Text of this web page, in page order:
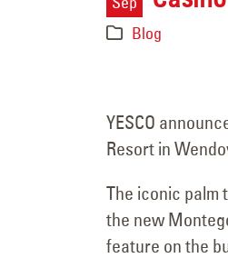
Blog
YESCO
Resort in
The iconic palm
the new
feature on the